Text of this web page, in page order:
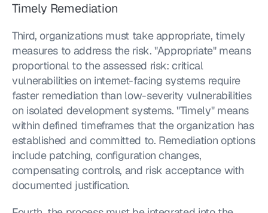
Timely Remediation
Third, organizations must take appropriate, timely
measures to address the risk. "Appropriate" means
proportional to the assessed risk: critical
vulnerabilities on internet-facing systems require
faster remediation than low-severity vulnerabilities
on isolated development systems. "Timely" means
within defined timeframes that the organization has
established and committed to. Remediation options
include patching, configuration changes,
compensating controls, and risk acceptance with
documented justification.